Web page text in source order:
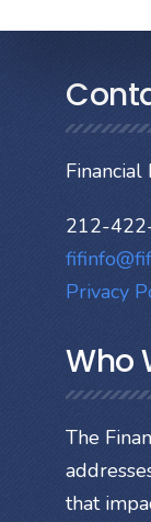
212-
Privacy
Who
The
that